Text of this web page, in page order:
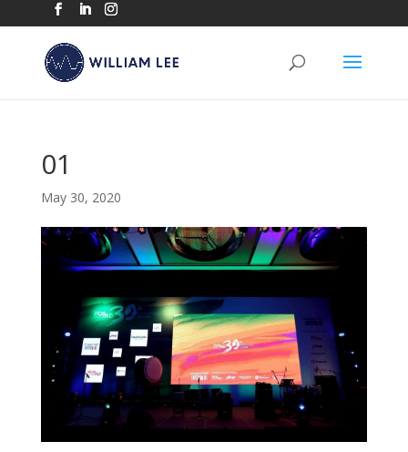
01
May 30, 2020